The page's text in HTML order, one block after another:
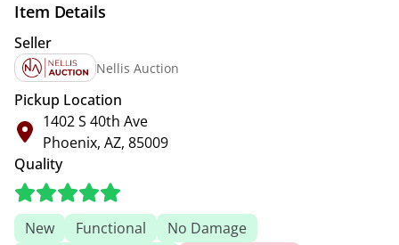
Item Details
Seller
Nellis Auction
Pickup Location
1402 S 40th Ave
Phoenix, AZ, 85009
Quality
New Functional
No Damage